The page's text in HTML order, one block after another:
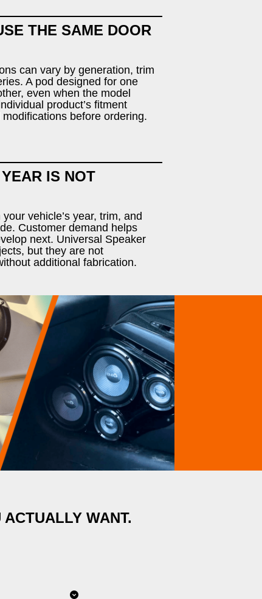
THE SAME DOOR
can vary by generation, trim
A pod designed for one
even when the model
product’s fitment
before ordering.
IS NOT
vehicle’s year, trim, and
Customer demand helps
next. Universal Speaker
but they are not
additional fabrication.
WANT.